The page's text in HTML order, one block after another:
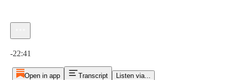
-22:41
Open in app Transcript Listen via...